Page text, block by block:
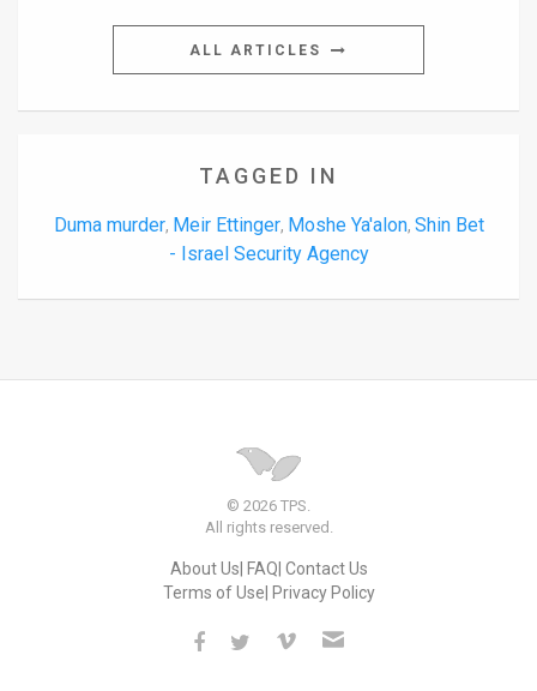
ALL ARTICLES
TAGGED IN
Duma murder, Meir Ettinger, Moshe Ya'alon, Shin Bet
- Israel Security Agency
© 2026 TPS.
All rights reserved.
About Us FAQ Contact Us
Terms of Use Privacy Policy